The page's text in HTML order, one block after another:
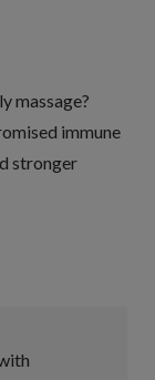
massage?
immune
stronger